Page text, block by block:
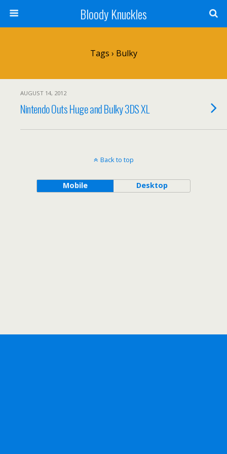
Bloody Knuckles
Tags › Bulky
AUGUST 14, 2012
Nintendo Outs Huge and Bulky 3DS XL
Back to top
Mobile Desktop